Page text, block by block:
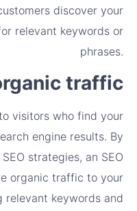
discover your
relevant keywords or
phrases.
traffic
visitors who find your
engine results. By
strategies, an SEO
organic traffic to your
relevant keywords and